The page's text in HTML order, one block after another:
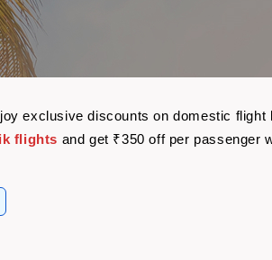
exclusive discounts on domestic
flights and get ₹350 off per passenger